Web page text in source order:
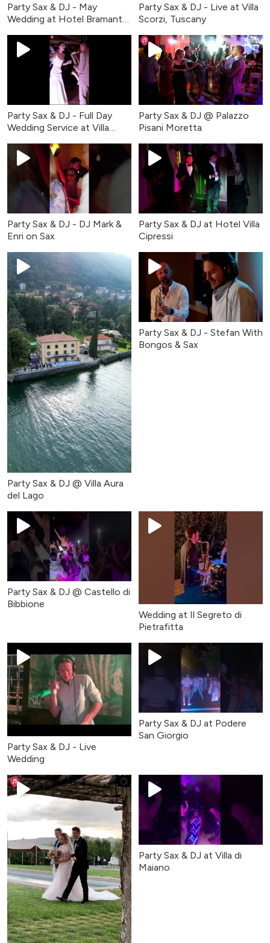
Party Sax & DJ - May
Wedding at Hotel Bramante
Party Sax & DJ - Live at Villa
Scorzi, Tuscany
Party Sax & DJ - Full Day
Wedding Service at Villa
Party Sax & DJ @ Palazzo
Pisani Moretta
Party Sax & DJ - DJ Mark &
Enri on Sax
Party Sax & DJ at Hotel Villa
Cipressi
Party Sax & DJ @ Villa Aura
del Lago
Party Sax & DJ - Stefan With
Bongos & Sax
Party Sax & DJ @ Castello di
Bibbione
Wedding at Il Segreto di
Pietrafitta
Party Sax & DJ - Live
Wedding
Party Sax & DJ at Podere
San Giorgio
Party Sax & DJ at Villa di
Maiano